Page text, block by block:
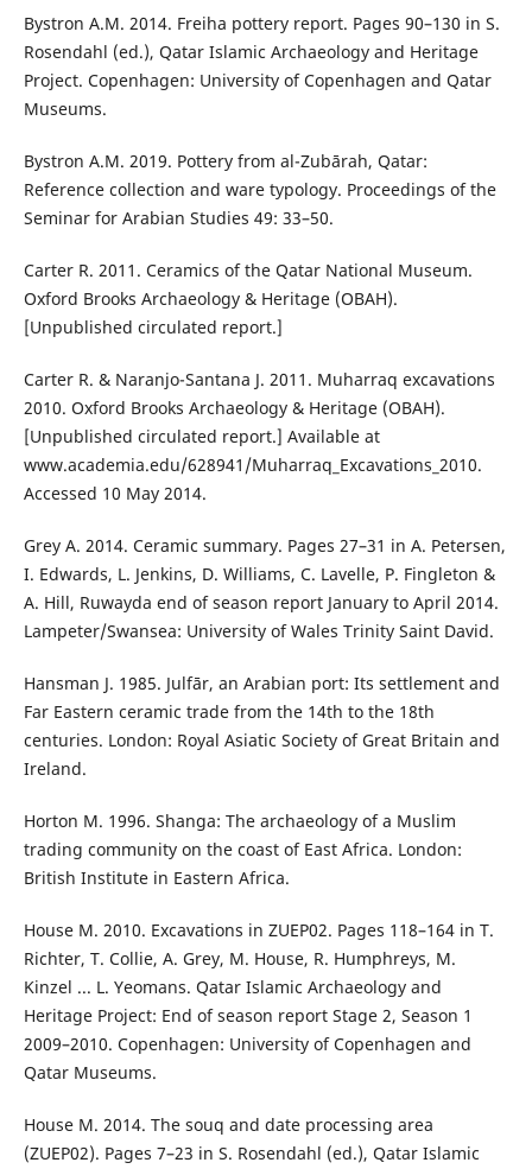
Bystron A.M. 2014. Freiha pottery report. Pages 90–130 in S.
Rosendahl (ed.), Qatar Islamic Archaeology and Heritage
Project. Copenhagen: University of Copenhagen and Qatar
Museums.
Bystron A.M. 2019. Pottery from al-Zubārah, Qatar:
Reference collection and ware typology. Proceedings of the
Seminar for Arabian Studies 49: 33–50.
Carter R. 2011. Ceramics of the Qatar National Museum.
Oxford Brooks Archaeology & Heritage (OBAH).
[Unpublished circulated report.]
Carter R. & Naranjo-Santana J. 2011. Muharraq excavations
2010. Oxford Brooks Archaeology & Heritage (OBAH).
[Unpublished circulated report.] Available at
www.academia.edu/628941/Muharraq_Excavations_2010.
Accessed 10 May 2014.
Grey A. 2014. Ceramic summary. Pages 27–31 in A. Petersen,
I. Edwards, L. Jenkins, D. Williams, C. Lavelle, P. Fingleton &
A. Hill, Ruwayda end of season report January to April 2014.
Lampeter/Swansea: University of Wales Trinity Saint David.
Hansman J. 1985. Julfār, an Arabian port: Its settlement and
Far Eastern ceramic trade from the 14th to the 18th
centuries. London: Royal Asiatic Society of Great Britain and
Ireland.
Horton M. 1996. Shanga: The archaeology of a Muslim
trading community on the coast of East Africa. London:
British Institute in Eastern Africa.
House M. 2010. Excavations in ZUEP02. Pages 118–164 in T.
Richter, T. Collie, A. Grey, M. House, R. Humphreys, M.
Kinzel ... L. Yeomans. Qatar Islamic Archaeology and
Heritage Project: End of season report Stage 2, Season 1
2009–2010. Copenhagen: University of Copenhagen and
Qatar Museums.
House M. 2014. The souq and date processing area
(ZUEP02). Pages 7–23 in S. Rosendahl (ed.), Qatar Islamic